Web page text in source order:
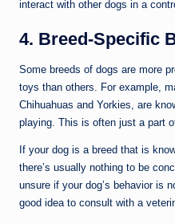
interact with other dogs in a
4. Breed-Specific
Some breeds of dogs are more
toys than others. For example,
Chihuahuas and Yorkies, are
playing. This is often just a part
If your dog is a breed that is
there’s usually nothing to be
unsure if your dog’s behavior is
good idea to consult with a